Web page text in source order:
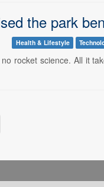
the park
Health & Lifestyle
rocket science. All it